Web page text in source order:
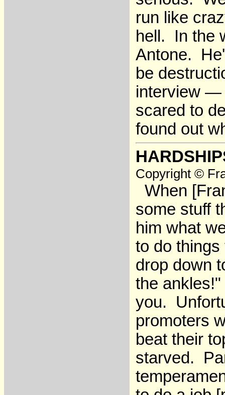
run like
hell. In the
Antone.
be
interview —
scared to
found out
Copyright ©
When
some stuff
him what
to do
drop down
the
you.
promoters
beat their
starved.